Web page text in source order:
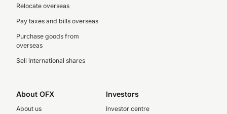
Relocate overseas
Pay taxes and bills overseas
Purchase goods from
overseas
Sell international shares
About OFX
About us
Investors
Investor centre